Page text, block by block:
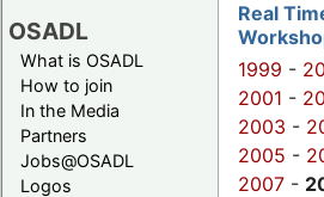
OSADL
What is OSADL
How to join
In the Media
Partners
Jobs@OSADL
Logos
Real
1999 -
2001 -
2003 -
2005 -
2007 -